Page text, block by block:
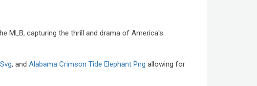
MLB, capturing the thrill and drama of America's
, and Alabama Crimson Tide Elephant Png allowing for